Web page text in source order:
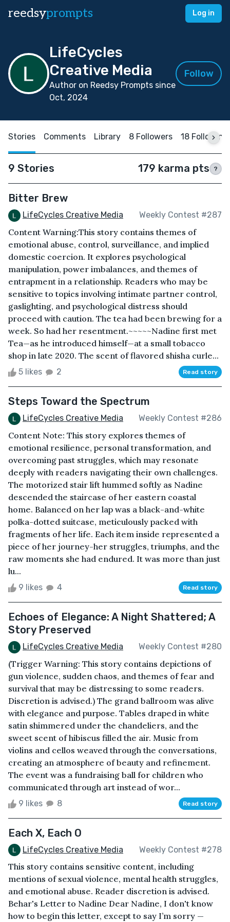
reedsyprompts Log in
LifeCycles
Creative Media
Author on Reedsy Prompts since
Oct, 2024
Follow
Stories Comments Library 8 Followers 18 Following
9 Stories 179 karma pts ?
Bitter Brew
LifeCycles Creative Media Weekly Contest #287
Content Warning:This story contains themes of
emotional abuse, control, surveillance, and implied
domestic coercion. It explores psychological
manipulation, power imbalances, and themes of
entrapment in a relationship. Readers who may be
sensitive to topics involving intimate partner control,
gaslighting, and psychological distress should
proceed with caution. The tea had been brewing for a
week. So had her resentment.~~~~~Nadine first met
Tea—as he introduced himself—at a small tobacco
shop in late 2020. The scent of flavored shisha curle...
5 likes 2 Read story
Steps Toward the Spectrum
LifeCycles Creative Media Weekly Contest #286
Content Note: This story explores themes of
emotional resilience, personal transformation, and
overcoming past struggles, which may resonate
deeply with readers navigating their own challenges.
The motorized stair lift hummed softly as Nadine
descended the staircase of her eastern coastal
home. Balanced on her lap was a black-and-white
polka-dotted suitcase, meticulously packed with
fragments of her life. Each item inside represented a
piece of her journey-her struggles, triumphs, and the
raw moments she had endured. It was more than just
lu...
9 likes 4 Read story
Echoes of Elegance: A Night Shattered; A
Story Preserved
LifeCycles Creative Media Weekly Contest #280
(Trigger Warning: This story contains depictions of
gun violence, sudden chaos, and themes of fear and
survival that may be distressing to some readers.
Discretion is advised.) The grand ballroom was alive
with elegance and purpose. Tables draped in white
satin shimmered under the chandeliers, and the
sweet scent of hibiscus filled the air. Music from
violins and cellos weaved through the conversations,
creating an atmosphere of beauty and refinement.
The event was a fundraising ball for children who
communicated through art instead of wor...
9 likes 8 Read story
Each X, Each O
LifeCycles Creative Media Weekly Contest #278
This story contains sensitive content, including
mentions of sexual violence, mental health struggles,
and emotional abuse. Reader discretion is advised.
Behar's Letter to Nadine Dear Nadine, I don't know
how to begin this letter, except to say I’m sorry —